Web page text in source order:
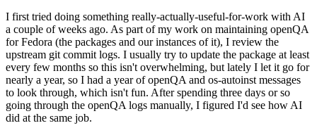
I first tried doing something really-actually-useful-for-work with AI
a couple of weeks ago. As part of my work on maintaining openQA
for Fedora (the packages and our instances of it), I review the
upstream git commit logs. I usually try to update the package at least
every few months so this isn't overwhelming, but lately I let it go for
nearly a year, so I had a year of openQA and os-autoinst messages
to look through, which isn't fun. After spending three days or so
going through the openQA logs manually, I figured I'd see how AI
did at the same job.